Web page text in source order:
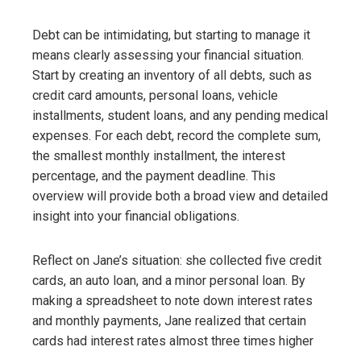
Debt can be intimidating, but starting to manage it
means clearly assessing your financial situation.
Start by creating an inventory of all debts, such as
credit card amounts, personal loans, vehicle
installments, student loans, and any pending medical
expenses. For each debt, record the complete sum,
the smallest monthly installment, the interest
percentage, and the payment deadline. This
overview will provide both a broad view and detailed
insight into your financial obligations.
Reflect on Jane’s situation: she collected five credit
cards, an auto loan, and a minor personal loan. By
making a spreadsheet to note down interest rates
and monthly payments, Jane realized that certain
cards had interest rates almost three times higher